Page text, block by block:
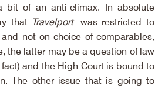
of an anti-climax. In absolute
that Travelport was restricted to
not on choice of comparables,
the latter may be a question of law
and the High Court is bound to
The other issue that is going to